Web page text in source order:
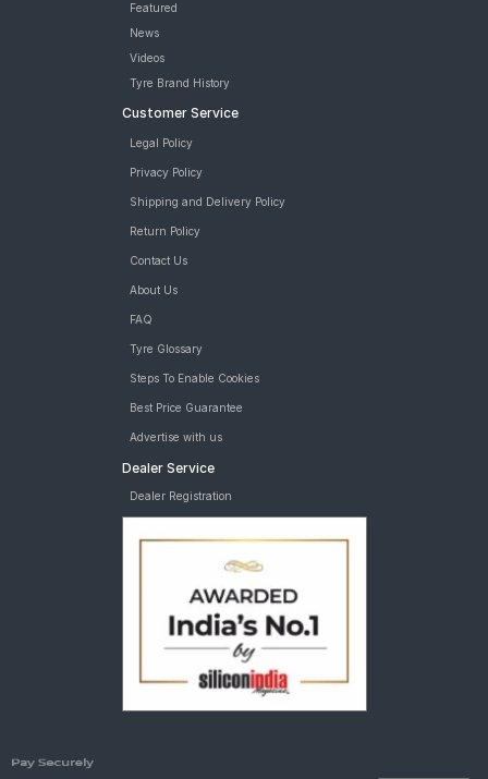
Featured
News
Videos
Tyre Brand History
Customer Service
Legal Policy
Privacy Policy
Shipping and Delivery Policy
Return Policy
Contact Us
About Us
FAQ
Tyre Glossary
Steps To Enable Cookies
Best Price Guarantee
Advertise with us
Dealer Service
Dealer Registration